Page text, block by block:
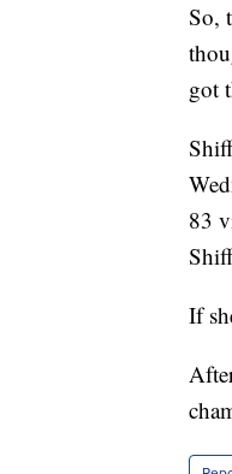
So,
got
83
If